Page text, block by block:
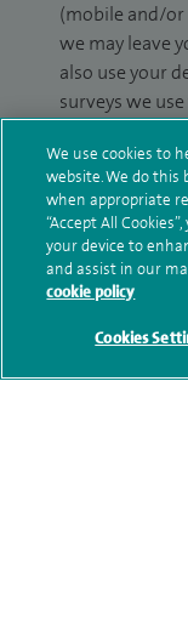
(mobile and/or
we may leave
also use your
surveys we
marketing.
We will use
your enquiry.
ourprivacy
We use cookies to
website. We do this
when appropriate
“Accept All
your device to
and assist in our
cookie policy
Cookies